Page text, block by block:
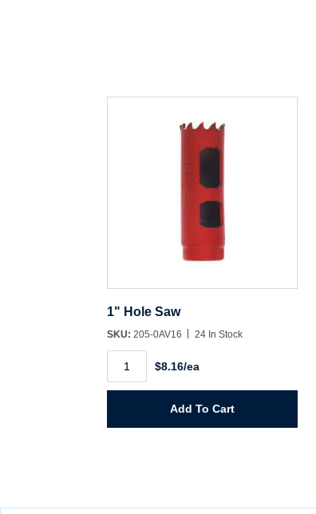
1" Hole Saw
SKU: 205-0AV16 24 In Stock
Hole
Saw
quantity
$8.16/ea
Add To Cart